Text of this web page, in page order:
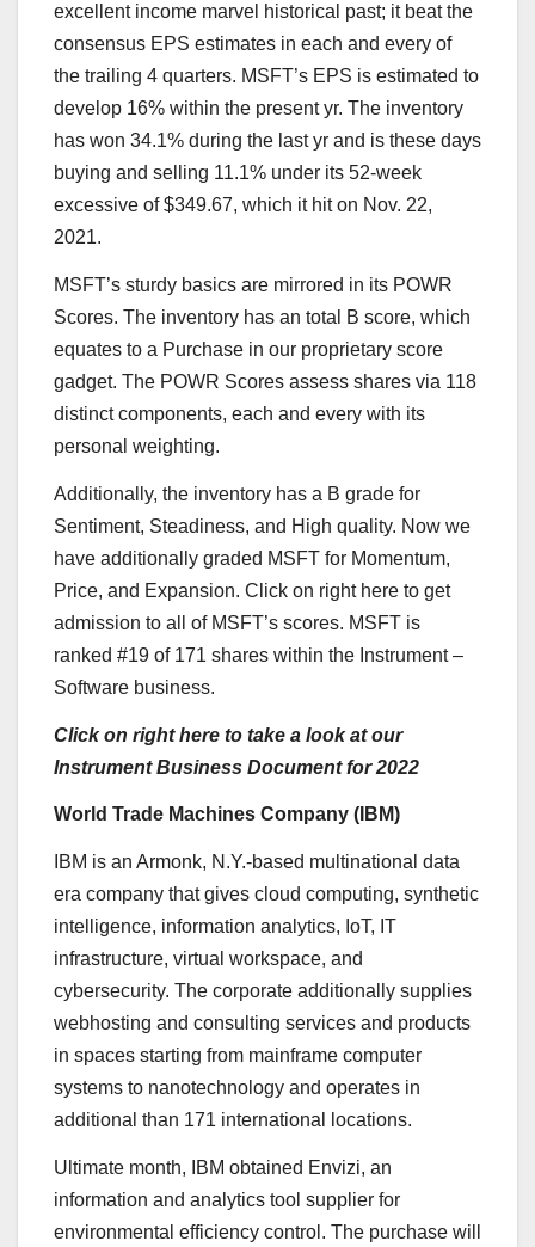
excellent income marvel historical past; it beat the
consensus EPS estimates in each and every of
the trailing 4 quarters. MSFT’s EPS is estimated to
develop 16% within the present yr. The inventory
has won 34.1% during the last yr and is these days
buying and selling 11.1% under its 52-week
excessive of $349.67, which it hit on Nov. 22,
2021.
MSFT’s sturdy basics are mirrored in its POWR
Scores. The inventory has an total B score, which
equates to a Purchase in our proprietary score
gadget. The POWR Scores assess shares via 118
distinct components, each and every with its
personal weighting.
Additionally, the inventory has a B grade for
Sentiment, Steadiness, and High quality. Now we
have additionally graded MSFT for Momentum,
Price, and Expansion. Click on right here to get
admission to all of MSFT’s scores. MSFT is
ranked #19 of 171 shares within the Instrument –
Software business.
Click on right here to take a look at our
Instrument Business Document for 2022
World Trade Machines Company ( IBM)
IBM is an Armonk, N.Y.-based multinational data
era company that gives cloud computing, synthetic
intelligence, information analytics, IoT, IT
infrastructure, virtual workspace, and
cybersecurity. The corporate additionally supplies
webhosting and consulting services and products
in spaces starting from mainframe computer
systems to nanotechnology and operates in
additional than 171 international locations.
Ultimate month, IBM obtained Envizi, an
information and analytics tool supplier for
environmental efficiency control. The purchase will